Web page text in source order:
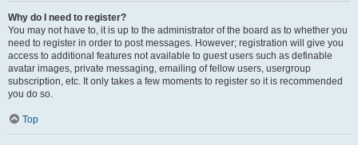
Why do I need to register?
You may not have to, it is up to the administrator of the board as to whether you
need to register in order to post messages. However; registration will give you
access to additional features not available to guest users such as definable
avatar images, private messaging, emailing of fellow users, usergroup
subscription, etc. It only takes a few moments to register so it is recommended
you do so.
Top